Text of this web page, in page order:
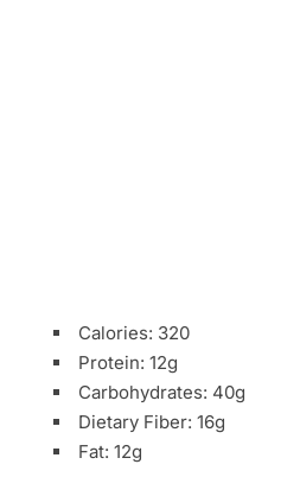
Calories: 320
Protein: 12g
Carbohydrates: 40g
Dietary Fiber: 16g
Fat: 12g